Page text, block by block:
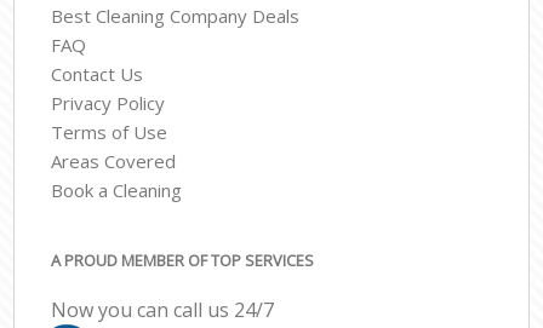
Best Cleaning Company Deals
FAQ
Contact Us
Privacy Policy
Terms of Use
Areas Covered
Book a Cleaning
A PROUD MEMBER OF TOP SERVICES
Now you can call us 24/7